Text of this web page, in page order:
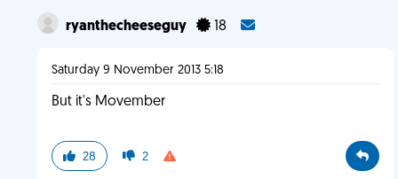
ryanthecheeseguy 18
Saturday 9 November 2013 5:18
But it's Movember
28 2